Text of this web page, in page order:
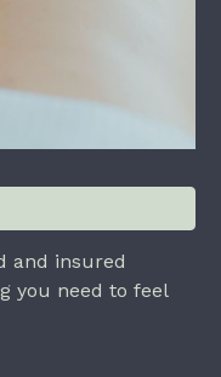
and insured
you need to feel